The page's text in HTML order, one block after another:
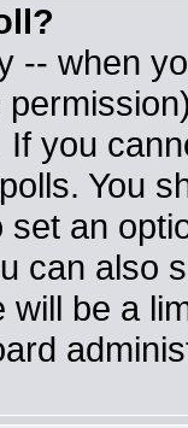
-- when
you
You
an
can also
will be a